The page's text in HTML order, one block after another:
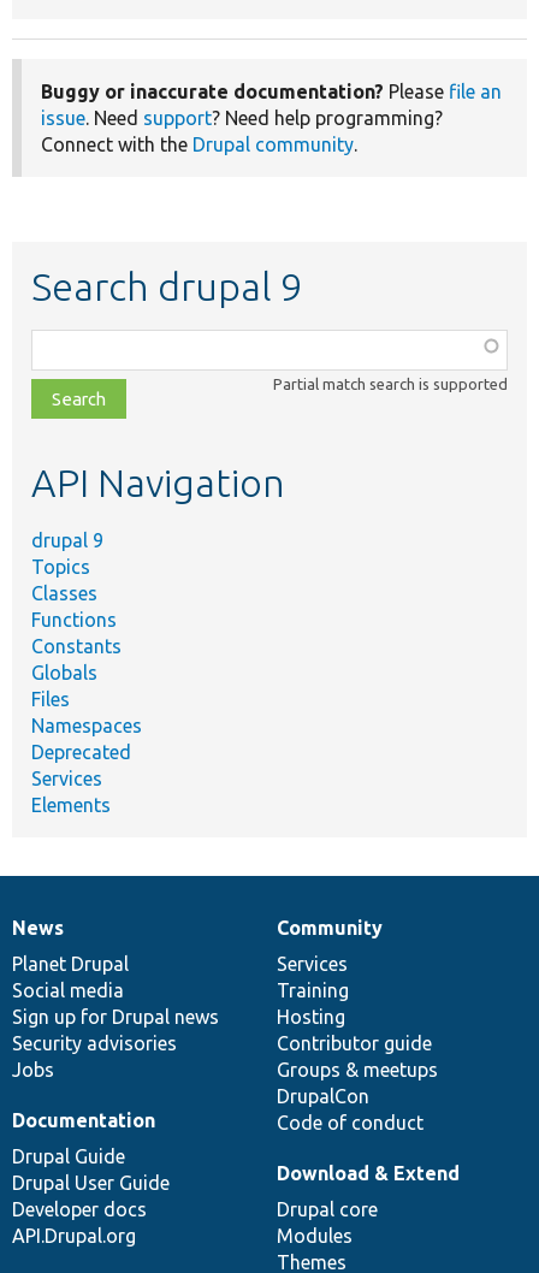
Buggy or inaccurate documentation? Please file an
issue . Need support? Need help programming?
Connect with the Drupal community
Search drupal 9
class,
file,
topic,
Partial match search is supported
API Navigation
drupal 9
Topics
Classes
Functions
Constants
Globals
Files
Namespaces
Deprecated
Services
Elements
News
items
News
Planet Drupal
Social media
Sign up for Drupal news
Security advisories
Jobs
Our
community
Community
Services
Training
Hosting
Contributor guide
Groups & meetups
DrupalCon
Code of conduct
Documentation
Documentation
Drupal Guide
Drupal User Guide
Developer docs
API.Drupal.org
Drupal
code
base
Download & Extend
Drupal core
Modules
Themes
Governance
of
community